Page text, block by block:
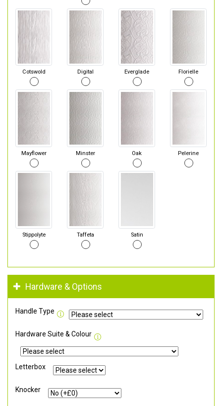
Cotswold Digital Everglade Florielle
Mayflower Minster Oak Pelerine
Stippolyte Taffeta Satin
Hardware & Options
Handle Type
Hardware Suite & Colour
Letterbox
Knocker